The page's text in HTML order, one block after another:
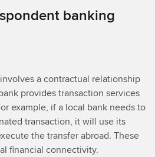
banking
a contractual relationship
provides transaction services
example, if a local bank needs to
transaction, it will use its
the transfer abroad. These
financial connectivity.